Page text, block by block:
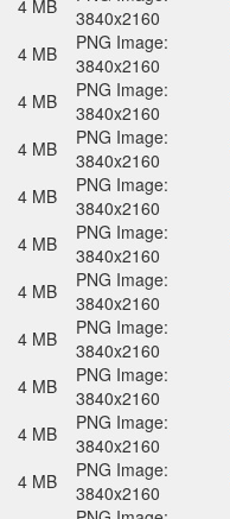
4 MB
3840x2160
4 MB
PNG Image:
3840x2160
4 MB
PNG Image:
3840x2160
4 MB
PNG Image:
3840x2160
4 MB
PNG Image:
3840x2160
4 MB
PNG Image:
3840x2160
4 MB
PNG Image:
3840x2160
4 MB
PNG Image:
3840x2160
4 MB
PNG Image:
3840x2160
4 MB
PNG Image:
3840x2160
4 MB
PNG Image:
3840x2160